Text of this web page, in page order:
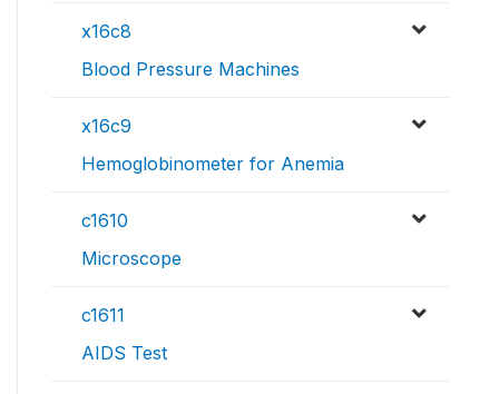
x16c8
Blood Pressure Machines
x16c9
Hemoglobinometer for Anemia
c1610
Microscope
c1611
AIDS Test